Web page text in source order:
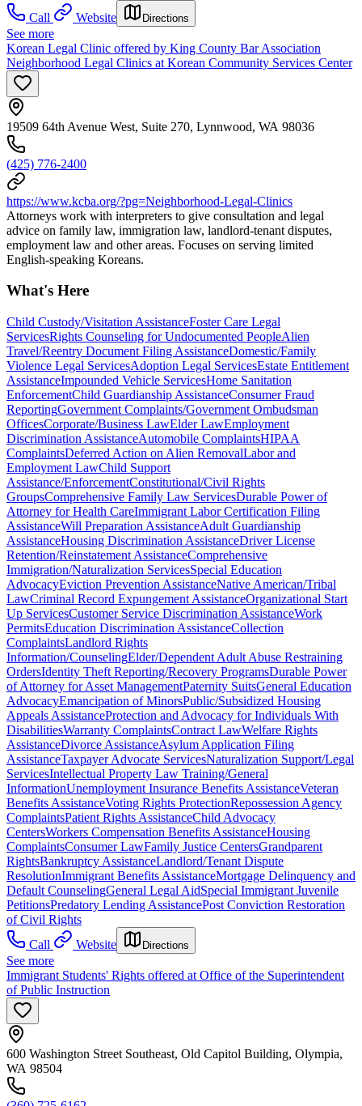
Call
Website Directions
See more
Korean Legal Clinic offered by King County Bar Association
Neighborhood Legal Clinics at Korean Community Services Center
19509 64th Avenue West, Suite 270, Lynnwood, WA 98036
(425) 776-2400
https://www.kcba.org/?pg=Neighborhood-Legal-Clinics
Attorneys work with interpreters to give consultation and legal
advice on family law, immigration law, landlord-tenant disputes,
employment law and other areas. Focuses on serving limited
English-speaking Koreans.
What's Here
Child Custody/Visitation AssistanceFoster Care Legal
ServicesRights Counseling for Undocumented PeopleAlien
Travel/Reentry Document Filing AssistanceDomestic/Family
Violence Legal ServicesAdoption Legal ServicesEstate Entitlement
AssistanceImpounded Vehicle ServicesHome Sanitation
EnforcementChild Guardianship AssistanceConsumer Fraud
ReportingGovernment Complaints/Government Ombudsman
OfficesCorporate/Business LawElder LawEmployment
Discrimination AssistanceAutomobile ComplaintsHIPAA
ComplaintsDeferred Action on Alien RemovalLabor and
Employment LawChild Support
Assistance/EnforcementConstitutional/Civil Rights
GroupsComprehensive Family Law ServicesDurable Power of
Attorney for Health CareImmigrant Labor Certification Filing
AssistanceWill Preparation AssistanceAdult Guardianship
AssistanceHousing Discrimination AssistanceDriver License
Retention/Reinstatement AssistanceComprehensive
Immigration/Naturalization ServicesSpecial Education
AdvocacyEviction Prevention AssistanceNative American/Tribal
LawCriminal Record Expungement AssistanceOrganizational Start
Up ServicesCustomer Service Discrimination AssistanceWork
PermitsEducation Discrimination AssistanceCollection
ComplaintsLandlord Rights
Information/CounselingElder/Dependent Adult Abuse Restraining
OrdersIdentity Theft Reporting/Recovery ProgramsDurable Power
of Attorney for Asset ManagementPaternity SuitsGeneral Education
AdvocacyEmancipation of MinorsPublic/Subsidized Housing
Appeals AssistanceProtection and Advocacy for Individuals With
DisabilitiesWarranty ComplaintsContract LawWelfare Rights
AssistanceDivorce AssistanceAsylum Application Filing
AssistanceTaxpayer Advocate ServicesNaturalization Support/Legal
ServicesIntellectual Property Law Training/General
InformationUnemployment Insurance Benefits AssistanceVeteran
Benefits AssistanceVoting Rights ProtectionRepossession Agency
ComplaintsPatient Rights AssistanceChild Advocacy
CentersWorkers Compensation Benefits AssistanceHousing
ComplaintsConsumer LawFamily Justice CentersGrandparent
RightsBankruptcy AssistanceLandlord/Tenant Dispute
ResolutionImmigrant Benefits AssistanceMortgage Delinquency and
Default CounselingGeneral Legal AidSpecial Immigrant Juvenile
PetitionsPredatory Lending AssistancePost Conviction Restoration
of Civil Rights
Call
Website Directions
See more
Immigrant Students' Rights offered at Office of the Superintendent
of Public Instruction
600 Washington Street Southeast, Old Capitol Building, Olympia,
WA 98504